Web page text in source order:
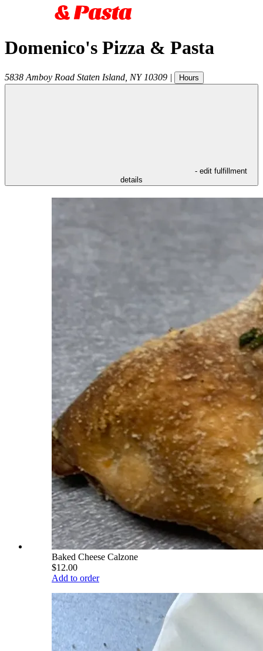
Domenico's Pizza & Pasta
5838 Amboy Road Staten Island NY 10309 | Hours
- edit fulfillment
details
Baked Cheese Calzone
$12.00
Add to order